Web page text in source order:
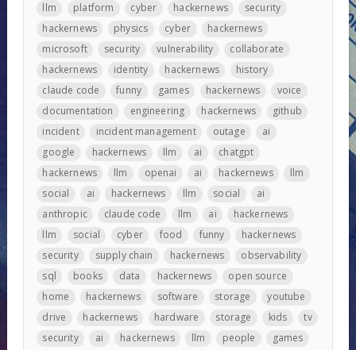
llm
platform cyber hackernews
security
hackernews
physics cyber
hackernews
microsoft
security vulnerability
collaborate
hackernews
identity hackernews
history
claude code
funny games hackernews
voice
documentation
engineering hackernews
github
incident
incident management outage
ai
google
hackernews llm ai
chatgpt
hackernews
llm openai ai hackernews
llm
social
ai hackernews llm social
ai
anthropic
claude code llm ai
hackernews
llm
social cyber food funny
hackernews
security
supply chain hackernews
observability
sql
books data hackernews
open source
home
hackernews software storage
youtube
drive
hackernews hardware storage kids
tv
security
ai hackernews llm people
games